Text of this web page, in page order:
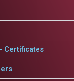
Certificates